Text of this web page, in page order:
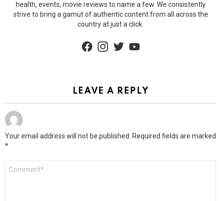
health, events, movie reviews to name a few. We consistently
strive to bring a gamut of authentic content from all across the
country at just a click.
facebookinstagram
LEAVE A REPLY
Your email address will not be published.
Required fields are marked
*